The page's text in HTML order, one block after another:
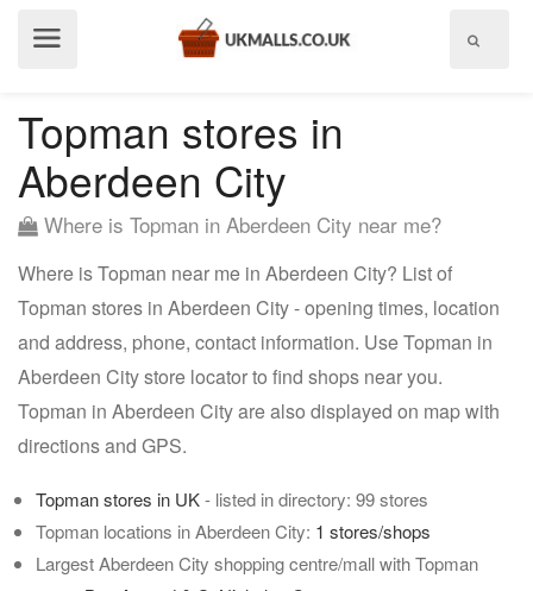
Topman stores in
Aberdeen City
Where is Topman in Aberdeen City near me?
Where is Topman near me in Aberdeen City? List of
Topman stores in Aberdeen City - opening times, location
and address, phone, contact information. Use Topman in
Aberdeen City store locator to find shops near you.
Topman in Aberdeen City are also displayed on map with
directions and GPS.
Topman stores in UK- listed in directory: 99 stores
Topman locations in Aberdeen City: 1 stores/shops
Largest Aberdeen City shopping centre/mall with Topman